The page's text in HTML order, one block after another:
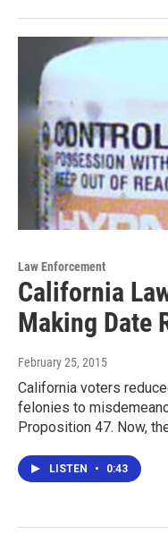
Law Enforcement
California
Making Date
February 25, 2015
California voters
felonies to
Proposition 47. Now,
LISTEN • 0:43